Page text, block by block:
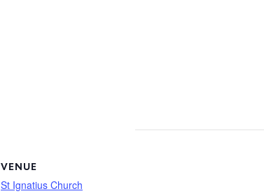
VENUE
St Ignatius Church